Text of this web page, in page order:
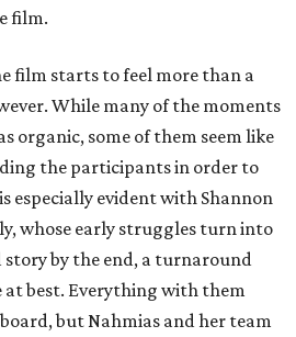
film.
film starts to feel more than a
While many of the moments
organic, some of them seem like
the participants in order to
especially evident with Shannon
whose early struggles turn into
by the end, a turnaround
at best. Everything with them
but Nahmias and her team